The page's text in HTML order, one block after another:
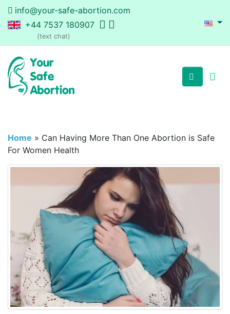
info@your-safe-abortion.com
+44 7537 180907
(text chat)
Home » Can Having More Than One Abortion is Safe
For Women Health